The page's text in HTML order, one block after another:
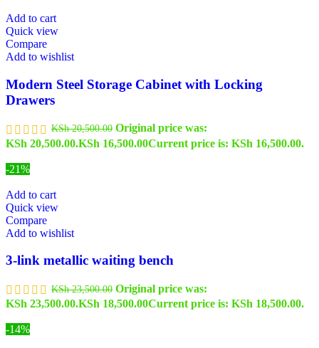
Add to cart
Quick view
Compare
Add to wishlist
Modern Steel Storage Cabinet with Locking
Drawers
KSh20,500.00 Original price was:
KSh 20,500.00.KSh 16,500.00Current price is: KSh 16,500.00.
-21%
Add to cart
Quick view
Compare
Add to wishlist
3-link metallic waiting bench
KSh23,500.00 Original price was:
KSh 23,500.00.KSh 18,500.00Current price is: KSh 18,500.00.
-14%